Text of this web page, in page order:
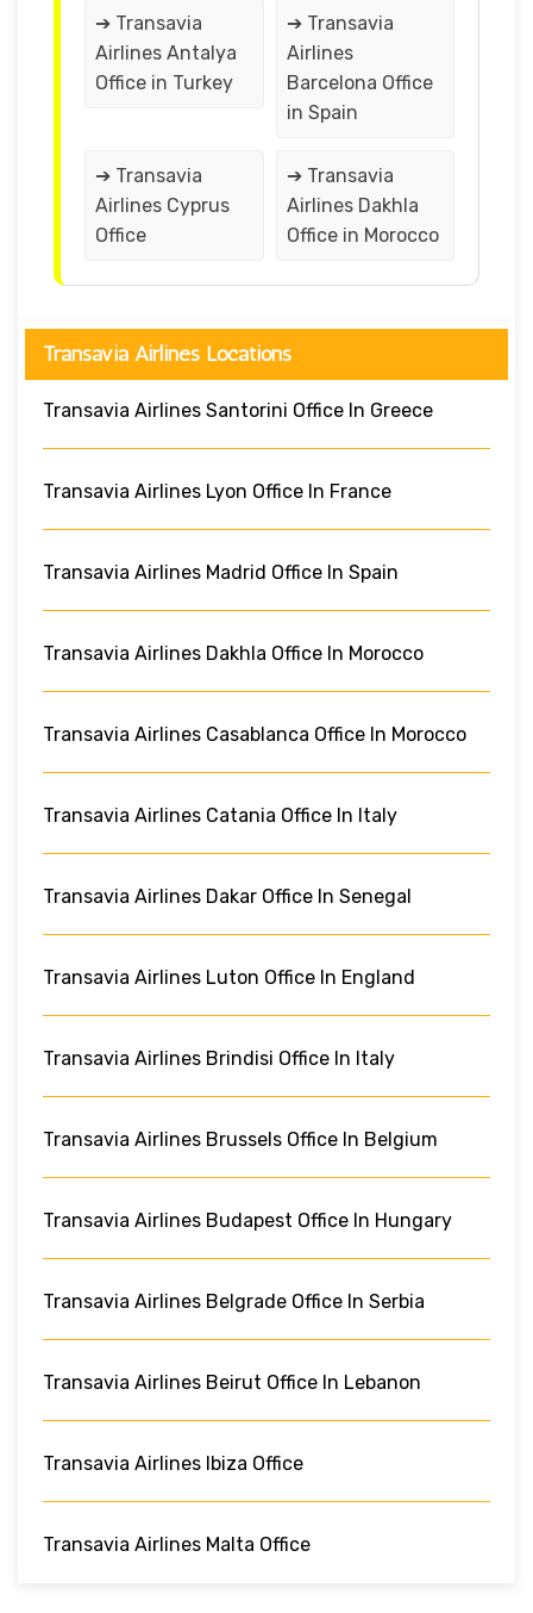
➔ Transavia
Airlines Antalya
Office in Turkey
➔ Transavia
Airlines
Barcelona Office
in Spain
➔ Transavia
Airlines Cyprus
Office
➔ Transavia
Airlines Dakhla
Office in Morocco
Transavia Airlines Locations
Transavia Airlines Santorini Office In Greece
Transavia Airlines Lyon Office In France
Transavia Airlines Madrid Office In Spain
Transavia Airlines Dakhla Office In Morocco
Transavia Airlines Casablanca Office In Morocco
Transavia Airlines Catania Office In Italy
Transavia Airlines Dakar Office In Senegal
Transavia Airlines Luton Office In England
Transavia Airlines Brindisi Office In Italy
Transavia Airlines Brussels Office In Belgium
Transavia Airlines Budapest Office In Hungary
Transavia Airlines Belgrade Office In Serbia
Transavia Airlines Beirut Office In Lebanon
Transavia Airlines Ibiza Office
Transavia Airlines Malta Office